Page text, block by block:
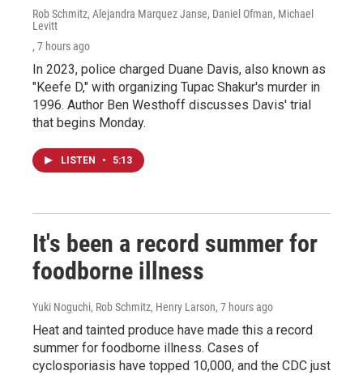
Rob Schmitz, Alejandra Marquez Janse, Daniel Ofman, Michael
Levitt
, 7 hours ago
In 2023, police charged Duane Davis, also known as
"Keefe D," with organizing Tupac Shakur's murder in
1996. Author Ben Westhoff discusses Davis' trial
that begins Monday.
LISTEN • 5:13
It's been a record summer for
foodborne illness
Yuki Noguchi, Rob Schmitz, Henry Larson, 7 hours ago
Heat and tainted produce have made this a record
summer for foodborne illness. Cases of
cyclosporiasis have topped 10,000, and the CDC just